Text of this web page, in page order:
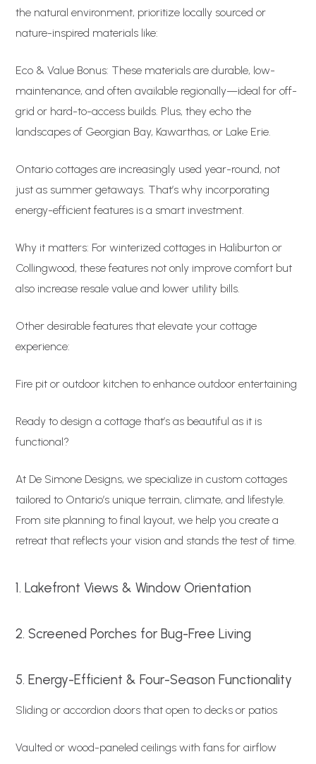
the natural environment, prioritize locally sourced or
nature-inspired materials like:
Eco & Value Bonus: These materials are durable, low-
maintenance, and often available regionally—ideal for off-
grid or hard-to-access builds. Plus, they echo the
landscapes of Georgian Bay, Kawarthas, or Lake Erie.
Ontario cottages are increasingly used year-round, not
just as summer getaways. That’s why incorporating
energy-efficient features is a smart investment.
Why it matters: For winterized cottages in Haliburton or
Collingwood, these features not only improve comfort but
also increase resale value and lower utility bills.
Other desirable features that elevate your cottage
experience:
Fire pit or outdoor kitchen to enhance outdoor entertaining
Ready to design a cottage that’s as beautiful as it is
functional?
At De Simone Designs, we specialize in custom cottages
tailored to Ontario’s unique terrain, climate, and lifestyle.
From site planning to final layout, we help you create a
retreat that reflects your vision and stands the test of time.
1. Lakefront Views & Window Orientation
2. Screened Porches for Bug-Free Living
5. Energy-Efficient & Four-Season Functionality
Sliding or accordion doors that open to decks or patios
Vaulted or wood-paneled ceilings with fans for airflow